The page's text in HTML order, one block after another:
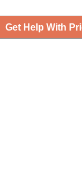
Get Help With